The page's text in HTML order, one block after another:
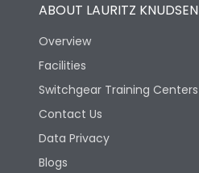
ABOUT LAURITZ KNUDSEN
Overview
Facilities
Switchgear Training Centers
Contact Us
Data Privacy
Blogs